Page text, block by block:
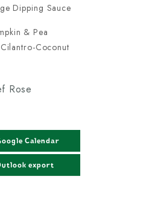
Dipping Sauce
& Pea
Coconut
Rose
Calendar
export